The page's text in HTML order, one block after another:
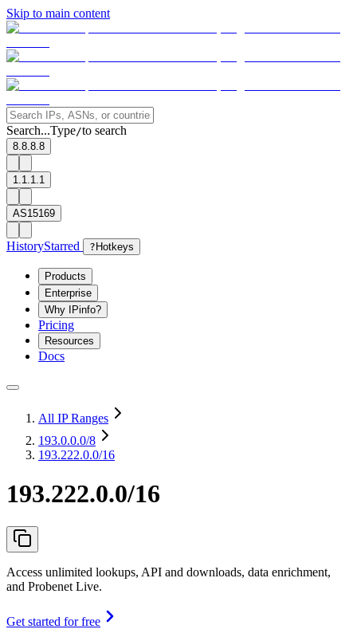
Skip to main content
Search...Type/to search
8.8.8.8
1.1.1.1
AS15169
HistoryStarred ? Hotkeys
Products
Enterprise
Why IPinfo?
Pricing
Resources
Docs
All IP Ranges
193.0.0.0/8
193.222.0.0/16
193.222.0.0/16
Access unlimited lookups, API and downloads, data enrichment,
and Probenet Live.
Get started for free